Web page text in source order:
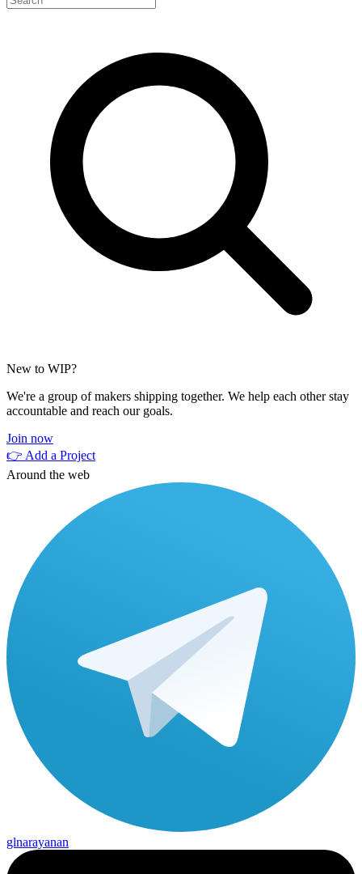
New to WIP?
We're a group of makers shipping together. We help each other stay
accountable and reach our goals.
Join now
👉 Add a Project
Around the web
glnarayanan